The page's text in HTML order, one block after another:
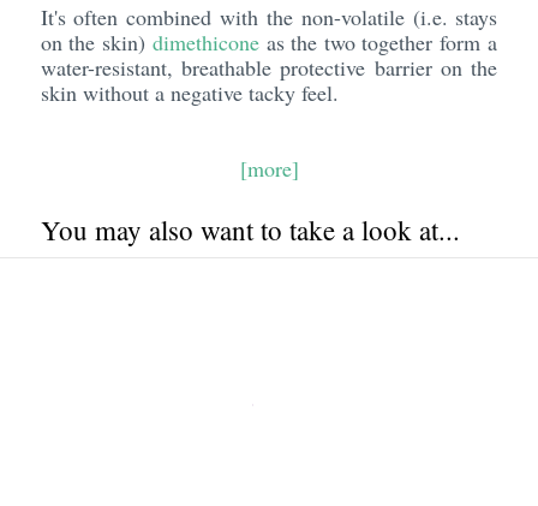
It's often combined with the non-volatile (i.e. stays
on the skin)dimethicone as the two together form a
water-resistant, breathable protective barrier on the
skin without a negative tacky feel.
[more]
You may also want to take a look at...